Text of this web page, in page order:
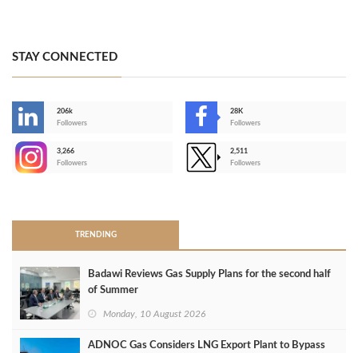
STAY CONNECTED
206k
Followers
28K
Followers
3,266
Followers
2,511
Followers
TRENDING
Badawi Reviews Gas Supply Plans for the second half
of Summer
Monday, 10 August 2026
ADNOC Gas Considers LNG Export Plant to Bypass